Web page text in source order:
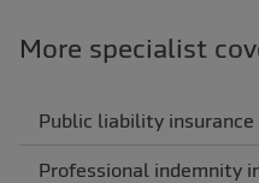
More specialist
Public liability insurance
Professional indemnity